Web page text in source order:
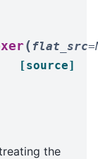
( flat_src=
[source]
the